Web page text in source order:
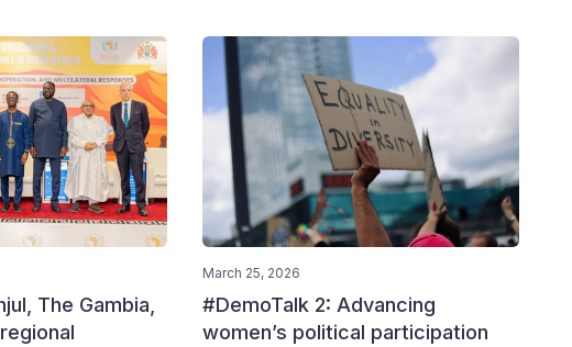
The Gambia,
March 25, 2026
#DemoTalk 2: Advancing
women’s political participation